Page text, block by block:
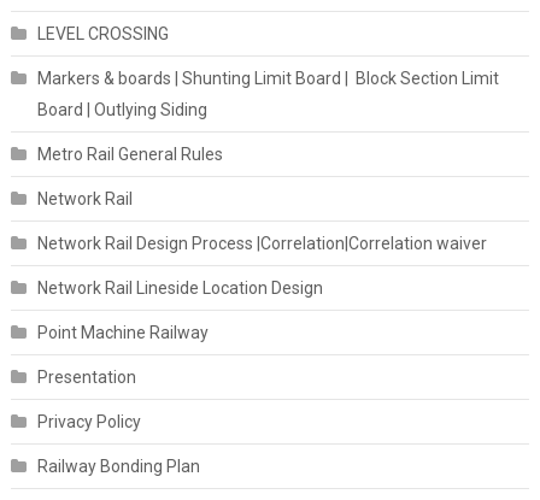
LEVEL CROSSING
Markers & boards | Shunting Limit Board | Block Section Limit
Board | Outlying Siding
Metro Rail General Rules
Network Rail
Network Rail Design Process |Correlation|Correlation waiver
Network Rail Lineside Location Design
Point Machine Railway
Presentation
Privacy Policy
Railway Bonding Plan